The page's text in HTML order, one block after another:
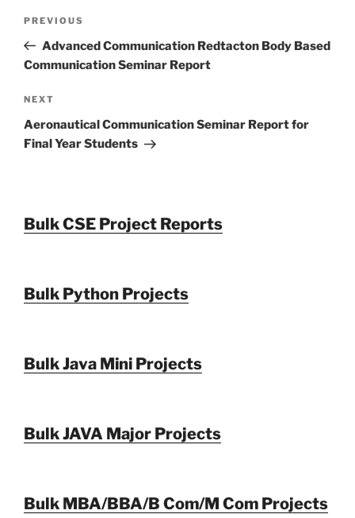
Previous
Post
PREVIOUS
Advanced Communication Redtacton Body Based
Communication Seminar Report
Next
Post
NEXT
Aeronautical Communication Seminar Report for
Final Year Students
Bulk CSE Project Reports
Bulk Python Projects
Bulk Java Mini Projects
Bulk JAVA Major Projects
Bulk MBA/BBA/B Com/M Com Projects